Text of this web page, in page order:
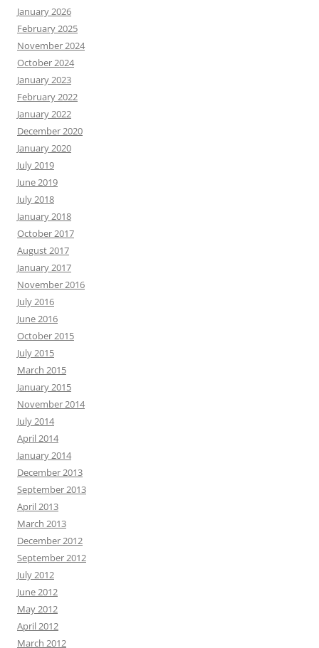
January 2026
February 2025
November 2024
October 2024
January 2023
February 2022
January 2022
December 2020
January 2020
July 2019
June 2019
July 2018
January 2018
October 2017
August 2017
January 2017
November 2016
July 2016
June 2016
October 2015
July 2015
March 2015
January 2015
November 2014
July 2014
April 2014
January 2014
December 2013
September 2013
April 2013
March 2013
December 2012
September 2012
July 2012
June 2012
May 2012
April 2012
March 2012